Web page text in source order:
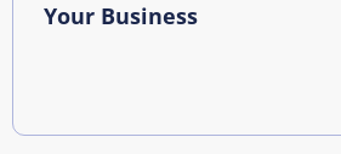
Your Business